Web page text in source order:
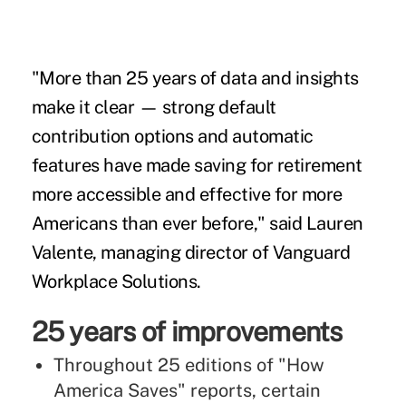
"More than 25 years of data and insights
make it clear ­— strong default
contribution options and automatic
features have made saving for retirement
more accessible and effective for more
Americans than ever before," said Lauren
Valente, managing director of Vanguard
Workplace Solutions.
25 years of improvements
Throughout 25 editions of "How
America Saves" reports, certain